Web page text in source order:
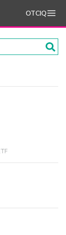
OTCIQ